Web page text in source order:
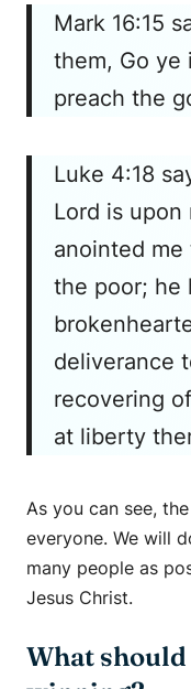
Mark 16:15
them, Go ye
preach the
Luke 4:18
Lord is upon
anointed
the poor; he
deliverance
recovering
at liberty
As you can see,
everyone. We will
many people as
Jesus Christ.
What